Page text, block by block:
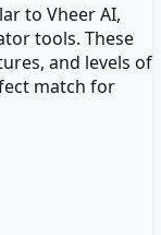
to Vheer AI,
tools. These
and levels of
match for